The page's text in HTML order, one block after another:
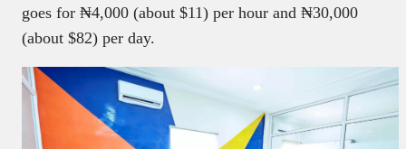
goes for ₦4,000 (about $11) per hour and ₦30,000
(about $82) per day.